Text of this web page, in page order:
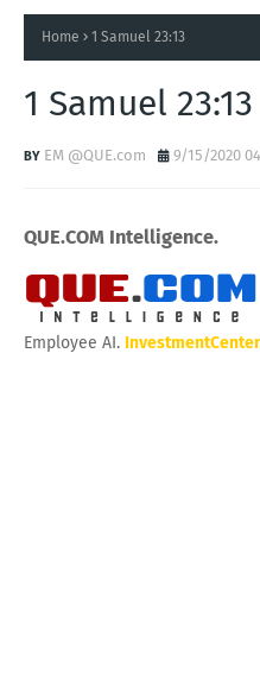
Home 1 Samuel 23:13
1 Samuel 23:13
EM @QUE.com 9/15/2020
QUE.COM Intelligence.
Employee AI.